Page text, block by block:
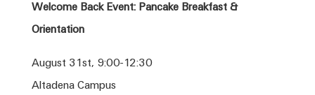
Welcome Back Event: Pancake Breakfast &
Orientation
August 31st, 9:00-12:30
Altadena Campus